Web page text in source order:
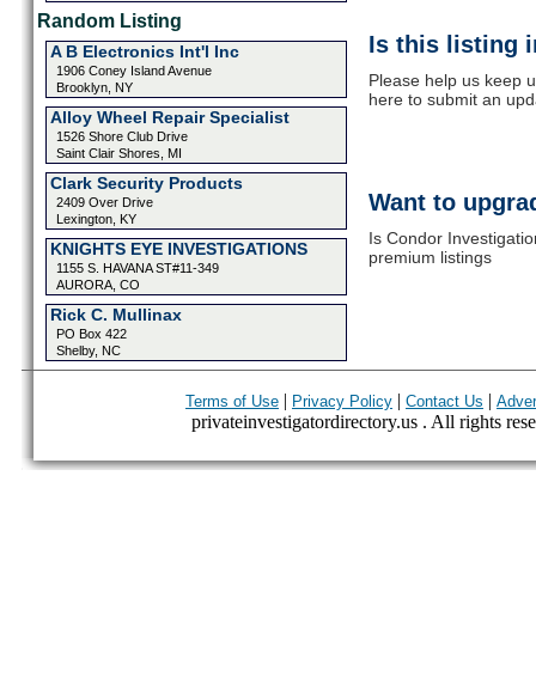
Random Listing
A B Electronics Int'l Inc
1906 Coney Island Avenue
Brooklyn, NY
Alloy Wheel Repair Specialist
1526 Shore Club Drive
Saint Clair Shores, MI
Clark Security Products
2409 Over Drive
Lexington, KY
KNIGHTS EYE INVESTIGATIONS
1155 S. HAVANA ST#11-349
AURORA, CO
Rick C. Mullinax
PO Box 422
Shelby, NC
Is this listing
Please help us keep
here to submit an
Want to
Is Condor
premium listings
Terms of Use | Privacy Policy | Contact Us |
privateinvestigatordirectory.us . All rights